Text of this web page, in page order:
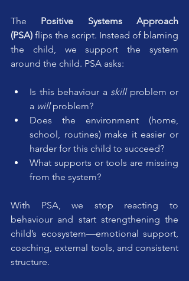
The Positive Systems Approach
(PSA) flips the script. Instead of blaming
the child, we support the system
around the child. PSA asks:
Is this behaviour a skill problem or
a will problem?
Does the environment (home,
school, routines) make it easier or
harder for this child to succeed?
What supports or tools are missing
from the system?
With PSA, we stop reacting to
behaviour and start strengthening the
child’s ecosystem—emotional support,
coaching, external tools, and consistent
structure.